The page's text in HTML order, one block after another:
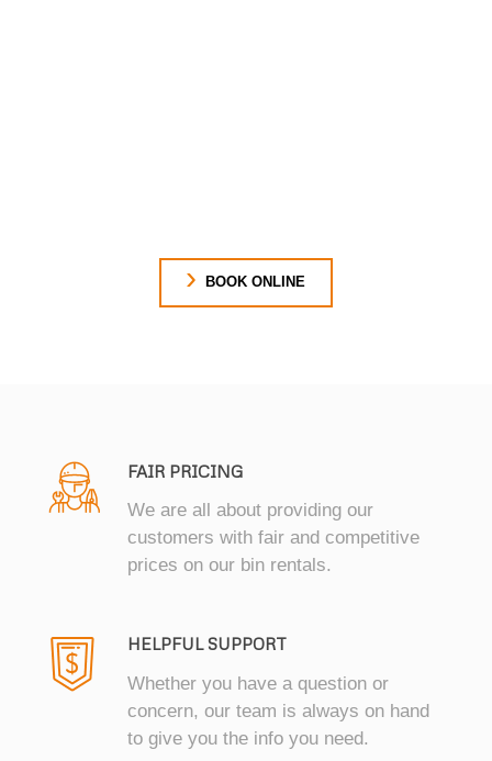
BOOK ONLINE
FAIR PRICING
We are all about providing our
customers with fair and competitive
prices on our bin rentals.
HELPFUL SUPPORT
Whether you have a question or
concern, our team is always on hand
to give you the info you need.